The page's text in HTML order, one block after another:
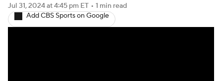
Fantasy Games
Jul 31, 2024at 4:45 pm ET • 1 min read
Add CBS Sports on Google